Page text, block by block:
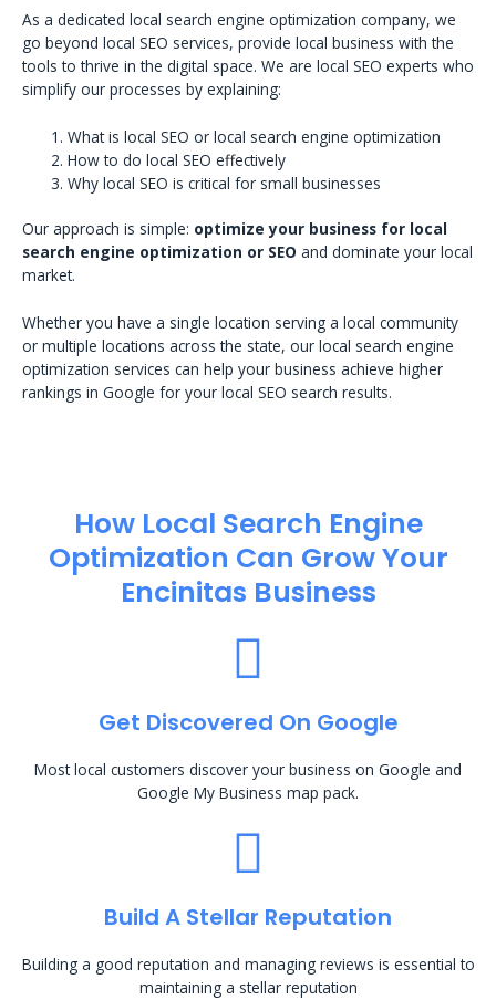
As a dedicated local search engine optimization company, we
go beyond local SEO services, provide local business with the
tools to thrive in the digital space. We are local SEO experts who
simplify our processes by explaining:
What is local SEO or local search engine optimization
How to do local SEO effectively
Why local SEO is critical for small businesses
Our approach is simple: optimize your business for local
search engine optimization or SEO and dominate your local
market.
Whether you have a single location serving a local community
or multiple locations across the state, our local search engine
optimization services can help your business achieve higher
rankings in Google for your local SEO search results.
How Local Search Engine
Optimization​ Can Grow Your
Encinitas Business
Get Discovered On Google
Most local customers discover your business on Google and
Google My Business map pack.
Build A Stellar Reputation
Building a good reputation and managing reviews is essential to
maintaining a stellar reputation